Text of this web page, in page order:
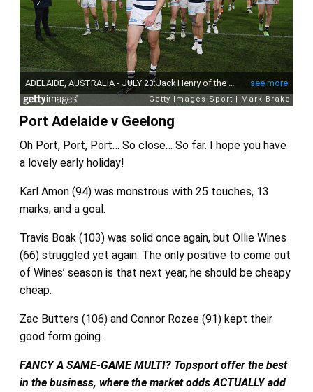
Port Adelaide v Geelong
Oh Port, Port, Port… So close… So far. I hope you have
a lovely early holiday!
Karl Amon (94) was monstrous with 25 touches, 13
marks, and a goal.
Travis Boak (103) was solid once again, but Ollie Wines
(66) struggled yet again. The only positive to come out
of Wines’ season is that next year, he should be cheapy
cheap.
Zac Butters (106) and Connor Rozee (91) kept their
good form going.
FANCY A SAME-GAME MULTI? Topsport offer the best
in the business, where the market odds ACTUALLY add